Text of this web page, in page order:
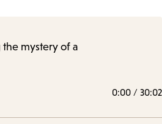
mystery of a
0:00 / 30:02